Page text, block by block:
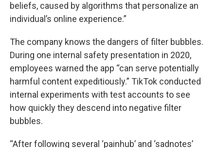
beliefs, caused by algorithms that personalize an
individual’s online experience.”
The company knows the dangers of filter bubbles.
During one internal safety presentation in 2020,
employees warned the app “can serve potentially
harmful content expeditiously.” TikTok conducted
internal experiments with test accounts to see
how quickly they descend into negative filter
bubbles.
“After following several ‘painhub’ and ‘sadnotes’